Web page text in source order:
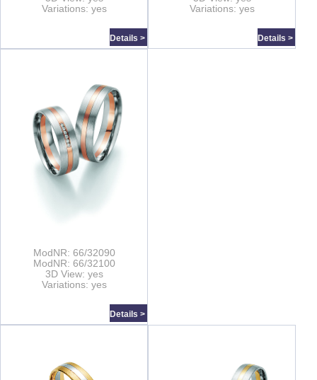
Variations: yes
Details >
Variations: yes
Details >
ModNR: 66/32090
ModNR: 66/32100
3D View: yes
Variations: yes
Details >